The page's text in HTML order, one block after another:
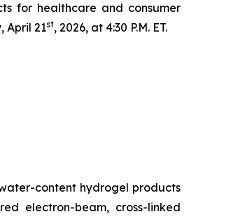
for healthcare and consumer
April 21st, 2026, at 4:30 P.M. ET.
content hydrogel products
electron-beam, cross-linked